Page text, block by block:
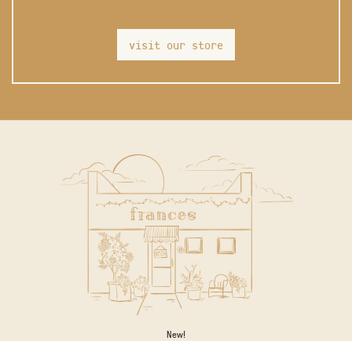
visit our store
New!